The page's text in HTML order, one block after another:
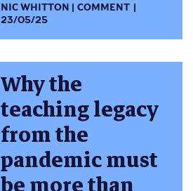
NIC WHITTON
COMMENT
23/05/25
Why the
teaching legacy
from the
pandemic must